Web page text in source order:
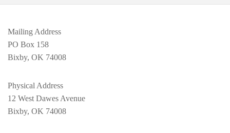
Mailing Address
PO Box 158
Bixby, OK 74008
Physical Address
12 West Dawes Avenue
Bixby, OK 74008